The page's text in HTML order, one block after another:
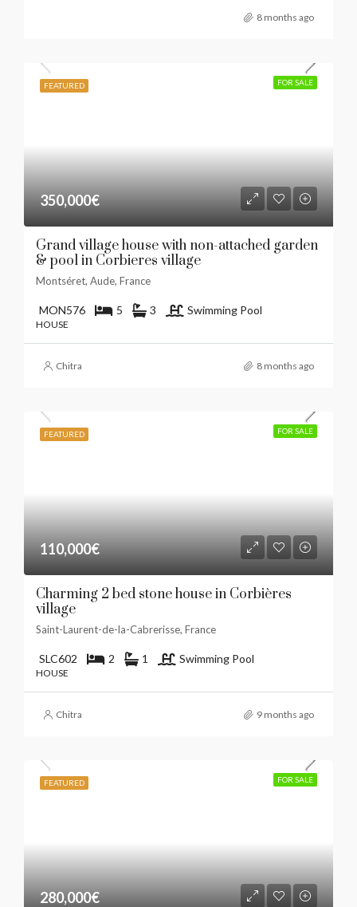
8 months ago
FEATURED FOR SALE
350,000€
Grand village house with non-attached garden
& pool in Corbieres village
Montséret, Aude, France
MON576 5 3 Swimming Pool
HOUSE
Chitra 8 months ago
FEATURED FOR SALE
110,000€
Charming 2 bed stone house in Corbières
village
Saint-Laurent-de-la-Cabrerisse, France
SLC602 2 1 Swimming Pool
HOUSE
Chitra 9 months ago
FEATURED FOR SALE
280,000€